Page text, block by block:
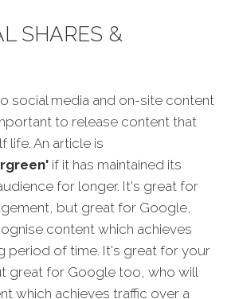
SHARES &
social media and on-site content
to release content that
life. An article is
if it has maintained its
for longer. It's great for
but great for Google,
content which achieves
period of time. It's great for your
great for Google too, who will
which achieves traffic over a